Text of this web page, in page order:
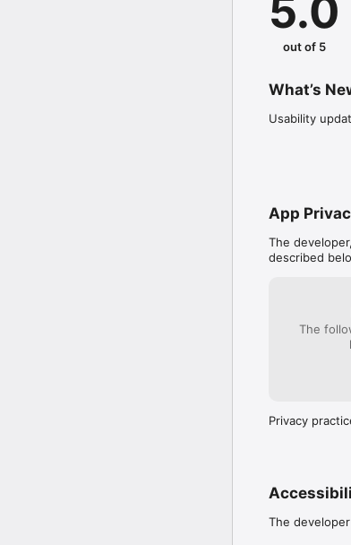
5.0
out of 5
What’s
Usability
App
The developer,
described
The
Privacy
The